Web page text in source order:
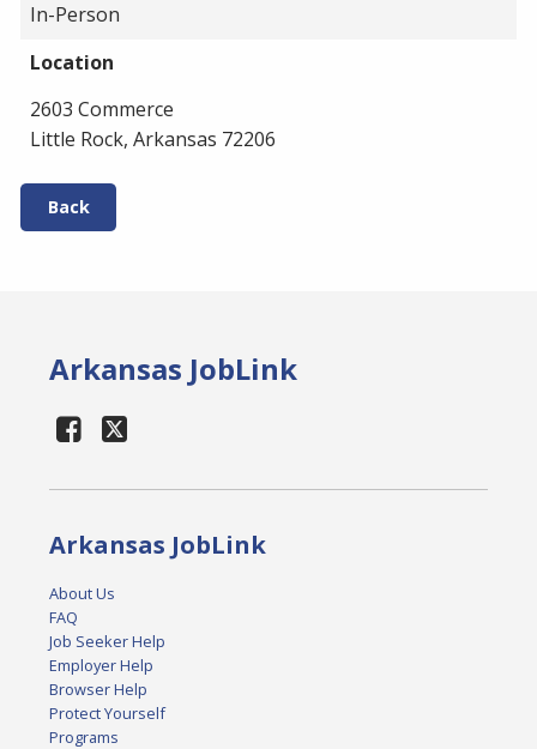
In-Person
Location
2603 Commerce
Little Rock, Arkansas 72206
Back
Arkansas JobLink
Arkansas JobLink
About Us
FAQ
Job Seeker Help
Employer Help
Browser Help
Protect Yourself
Programs